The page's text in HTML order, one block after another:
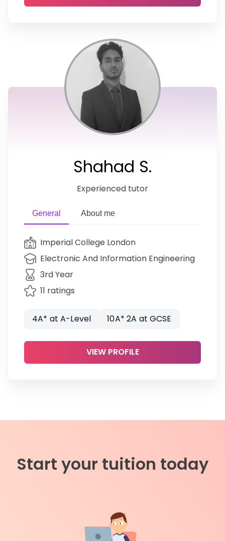
Shahad S.
Experienced tutor
General About me
Imperial College London
Electronic And Information Engineering
3rd Year
11 ratings
4A* at A-Level 10A* 2A at GCSE
VIEW PROFILE
Start your tuition today